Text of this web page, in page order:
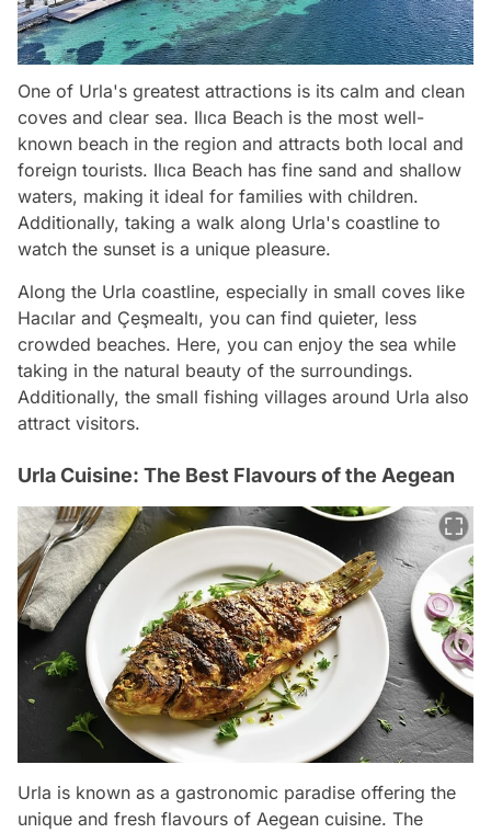
One of Urla's greatest attractions is its calm and clean
coves and clear sea. Ilıca Beach is the most well-
known beach in the region and attracts both local and
foreign tourists. Ilıca Beach has fine sand and shallow
waters, making it ideal for families with children.
Additionally, taking a walk along Urla's coastline to
watch the sunset is a unique pleasure.
Along the Urla coastline, especially in small coves like
Hacılar and Çeşmealtı, you can find quieter, less
crowded beaches. Here, you can enjoy the sea while
taking in the natural beauty of the surroundings.
Additionally, the small fishing villages around Urla also
attract visitors.
Urla Cuisine: The Best Flavours of the Aegean
Urla is known as a gastronomic paradise offering the
unique and fresh flavours of Aegean cuisine. The